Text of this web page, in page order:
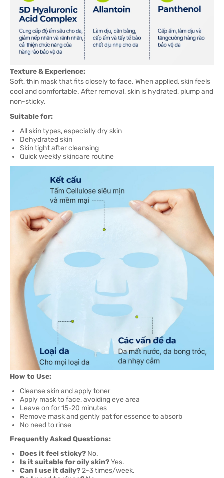
Texture & Experience:
Soft, thin mask that fits closely to face. When applied, skin feels
cool and comfortable. After removal, skin is hydrated, plump and
non-sticky.
Suitable for:
All skin types, especially dry skin
Dehydrated skin
Skin tight after cleansing
Quick weekly skincare routine
How to Use:
Cleanse skin and apply toner
Apply mask to face, avoiding eye area
Leave on for 15-20 minutes
Remove mask and gently pat for essence to absorb
No need to rinse
Frequently Asked Questions:
Does it feel sticky? No.
Is it suitable for oily skin?Yes.
Can I use it daily?2-3 times/week.